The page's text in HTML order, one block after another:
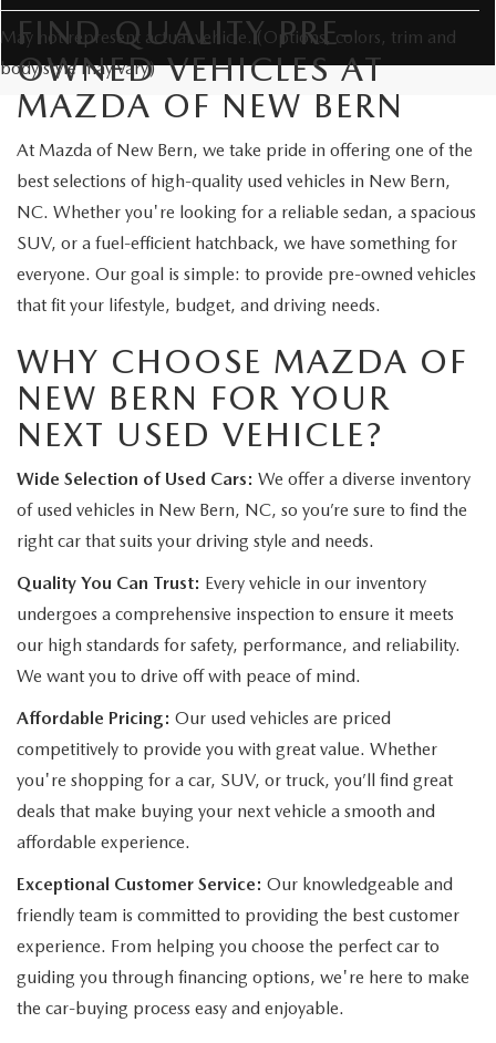
May not represent actual vehicle. (Options, colors, trim and
body style may vary)
FIND QUALITY PRE-
OWNED VEHICLES AT
MAZDA OF NEW BERN
At Mazda of New Bern, we take pride in offering one of the
best selections of high-quality used vehicles in New Bern,
NC. Whether you're looking for a reliable sedan, a spacious
SUV, or a fuel-efficient hatchback, we have something for
everyone. Our goal is simple: to provide pre-owned vehicles
that fit your lifestyle, budget, and driving needs.
WHY CHOOSE MAZDA OF
NEW BERN FOR YOUR
NEXT USED VEHICLE?
Wide Selection of Used Cars: We offer a diverse inventory
of used vehicles in New Bern, NC, so you’re sure to find the
right car that suits your driving style and needs.
Quality You Can Trust: Every vehicle in our inventory
undergoes a comprehensive inspection to ensure it meets
our high standards for safety, performance, and reliability.
We want you to drive off with peace of mind.
Affordable Pricing: Our used vehicles are priced
competitively to provide you with great value. Whether
you're shopping for a car, SUV, or truck, you’ll find great
deals that make buying your next vehicle a smooth and
affordable experience.
Exceptional Customer Service: Our knowledgeable and
friendly team is committed to providing the best customer
experience. From helping you choose the perfect car to
guiding you through financing options, we're here to make
the car-buying process easy and enjoyable.